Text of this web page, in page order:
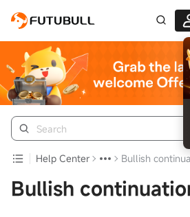
Help Center
Bullish
Bullish